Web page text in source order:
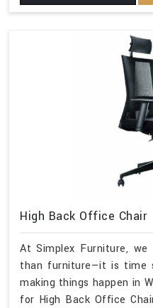
High Back Office Chair
At Simplex Furniture,
than furniture—it is time
making things happen in
for High Back Office